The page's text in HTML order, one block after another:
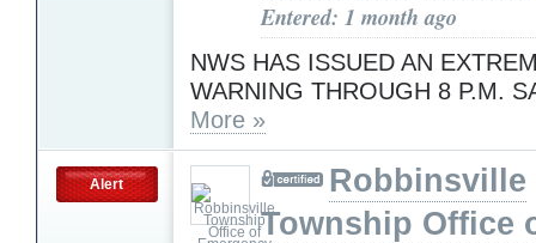
Entered: 1 month ago
NWS HAS ISSUED AN
WARNING THROUGH 8 P.M.
More »
Alert
Robbinsville
Township Office